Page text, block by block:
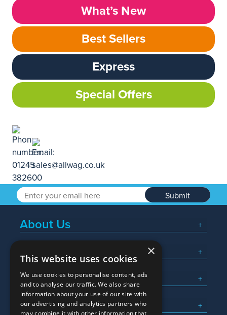
What’s New
Best Sellers
Express
Special Offers
Submit
About Us
Popular Searches
What We Do
Here To Help
×
This website uses cookies
We use cookies to personalise content, ads
and to analyse our traffic. We also share
information about your use of our site with
our advertising and analytics partners who
may combine it with other information that